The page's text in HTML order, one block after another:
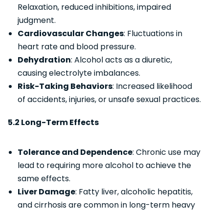
Relaxation, reduced inhibitions, impaired
judgment.
Cardiovascular Changes: Fluctuations in
heart rate and blood pressure.
Dehydration: Alcohol acts as a diuretic,
causing electrolyte imbalances.
Risk-Taking Behaviors: Increased likelihood
of accidents, injuries, or unsafe sexual practices.
5.2 Long-Term Effects
Tolerance and Dependence: Chronic use may
lead to requiring more alcohol to achieve the
same effects.
Liver Damage: Fatty liver, alcoholic hepatitis,
and cirrhosis are common in long-term heavy